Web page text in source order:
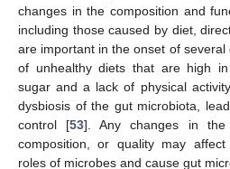
changes in the composition and
including those caused by diet,
are important in the onset of
of unhealthy diets that are high
sugar and a lack of physical
dysbiosis of the gut microbiota,
control [53]. Any changes in the
composition, or quality may
roles of microbes and cause gut